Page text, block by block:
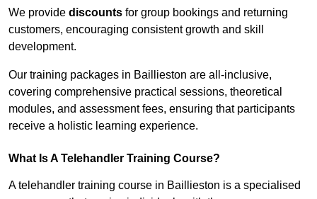
We provide discounts for group bookings and returning
customers, encouraging consistent growth and skill
development.
Our training packages in Baillieston are all-inclusive,
covering comprehensive practical sessions, theoretical
modules, and assessment fees, ensuring that participants
receive a holistic learning experience.
What Is A Telehandler Training Course?
A telehandler training course in Baillieston is a specialised